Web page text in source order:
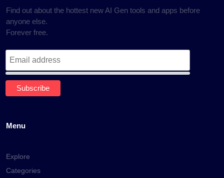
Find out about the hottest new AI Gen tools and apps before
anyone else.
Forever free.
Menu
Explore
Categories